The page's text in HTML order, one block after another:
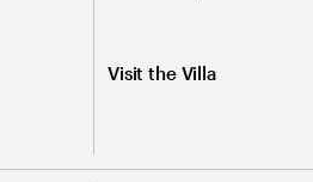
Visit the Villa